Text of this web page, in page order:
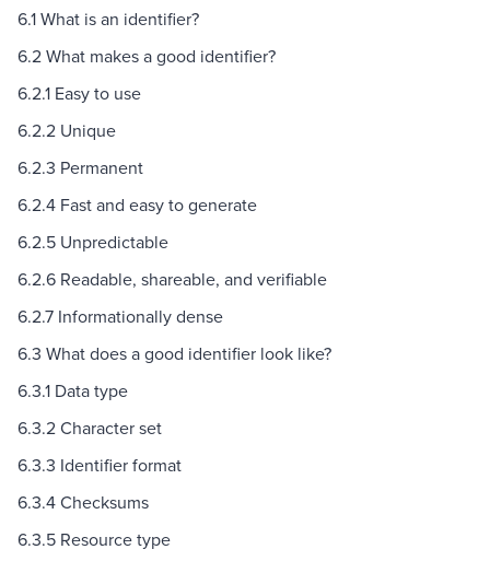
6.1 What is an identifier?
6.2 What makes a good identifier?
6.2.1 Easy to use
6.2.2 Unique
6.2.3 Permanent
6.2.4 Fast and easy to generate
6.2.5 Unpredictable
6.2.6 Readable, shareable, and verifiable
6.2.7 Informationally dense
6.3 What does a good identifier look like?
6.3.1 Data type
6.3.2 Character set
6.3.3 Identifier format
6.3.4 Checksums
6.3.5 Resource type